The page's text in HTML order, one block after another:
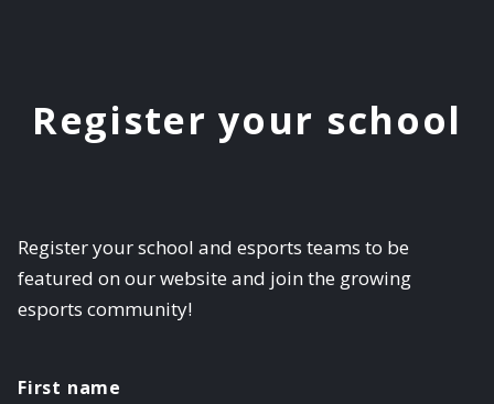
Register your school
Register your school and esports teams to be
featured on our website and join the growing
esports community!
First name